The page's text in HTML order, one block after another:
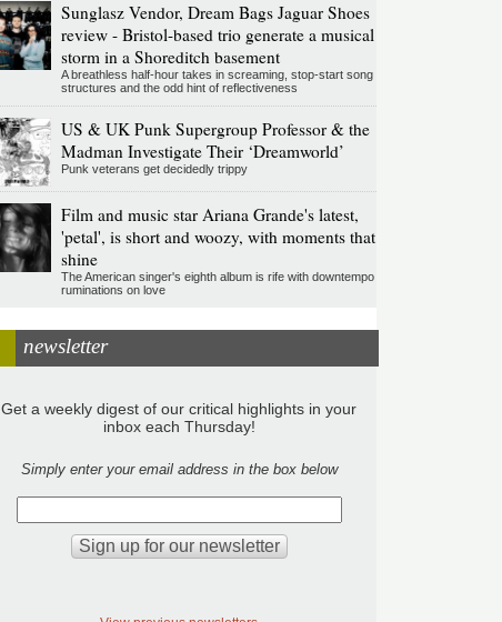
Sunglasz Vendor, Dream Bags Jaguar Shoes
review - Bristol-based trio generate a musical
storm in a Shoreditch basement
A breathless half-hour takes in screaming, stop-start song
structures and the odd hint of reflectiveness
US & UK Punk Supergroup Professor & the
Madman Investigate Their ‘Dreamworld’
Punk veterans get decidedly trippy
Film and music star Ariana Grande's latest,
'petal', is short and woozy, with moments that
shine
The American singer's eighth album is rife with downtempo
ruminations on love
newsletter
Get a weekly digest of our critical highlights in your
inbox each Thursday!
Simply enter your email address in the box below